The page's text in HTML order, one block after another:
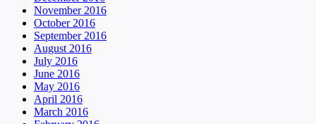
November 2016
October 2016
September 2016
August 2016
July 2016
June 2016
May 2016
April 2016
March 2016